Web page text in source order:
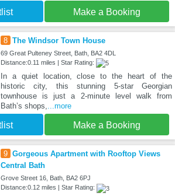
Make a Booking
8 The Windsor Town House
69 Great Pulteney Street, Bath, BA2 4DL
Distance:0.11 miles | Star Rating:
In a quiet location, close to the heart of the
historic city, this stunning 5-star Georgian
townhouse is just a 2-minute level walk from
Bath’s shops,...more
Make a Booking
9 Gorgeous Apartment with Rooftop Views
Central Bath
Grove Street 16, Bath, BA2 6PJ
Distance:0.12 miles | Star Rating: